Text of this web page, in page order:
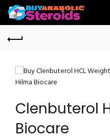
Clenbuterol
Biocare